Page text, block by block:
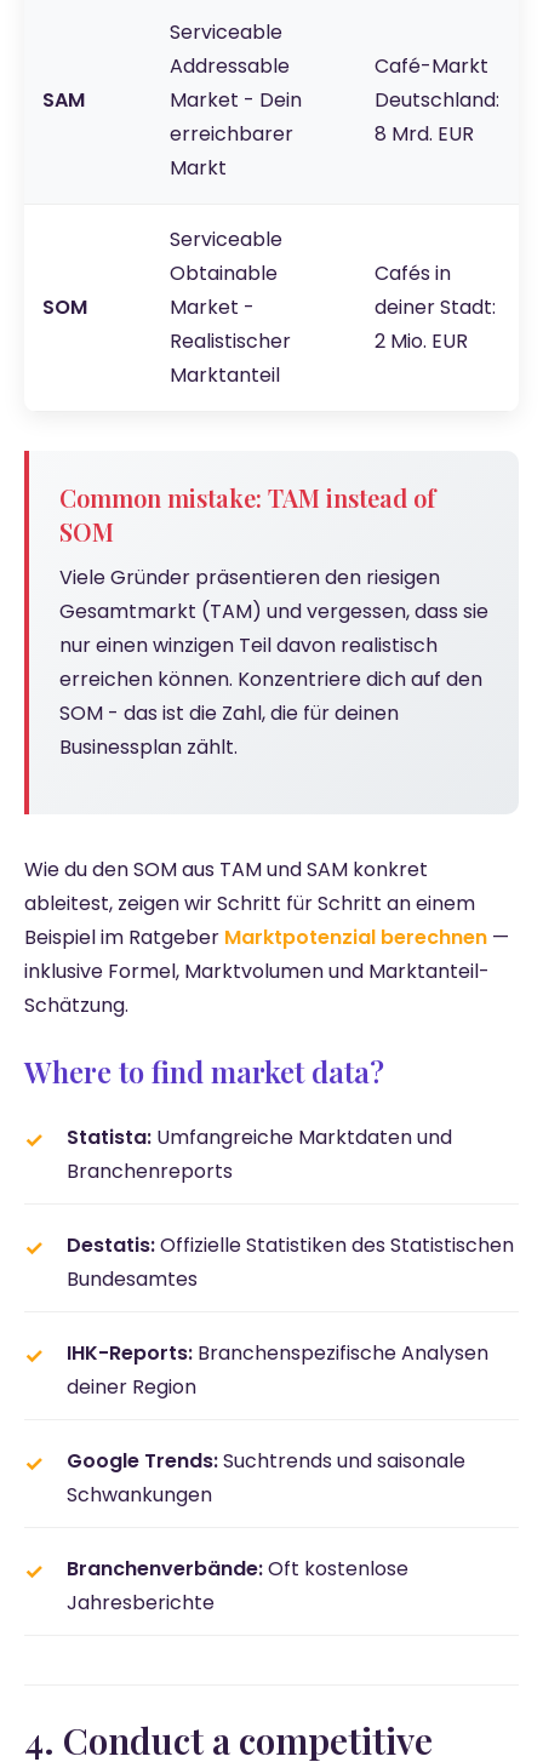
SAM
Serviceable
Addressable
Market - Dein
erreichbarer
Markt
Café-Markt
Deutschland:
8 Mrd. EUR
SOM
Serviceable
Obtainable
Market -
Realistischer
Marktanteil
Cafés in
deiner Stadt:
2 Mio. EUR
Common mistake: TAM instead of
SOM
Viele Gründer präsentieren den riesigen
Gesamtmarkt (TAM) und vergessen, dass sie
nur einen winzigen Teil davon realistisch
erreichen können. Konzentriere dich auf den
SOM - das ist die Zahl, die für deinen
Businessplan zählt.
Wie du den SOM aus TAM und SAM konkret
ableitest, zeigen wir Schritt für Schritt an einem
Beispiel im Ratgeber Marktpotenzial berechnen —
inklusive Formel, Marktvolumen und Marktanteil-
Schätzung.
Where to find market data?
Statista: Umfangreiche Marktdaten und
Branchenreports
Destatis:Offizielle Statistiken des Statistischen
Bundesamtes
IHK-Reports: Branchenspezifische Analysen
deiner Region
Google Trends:Suchtrends und saisonale
Schwankungen
Branchenverbände:Oft kostenlose
Jahresberichte
4. Conduct a competitive